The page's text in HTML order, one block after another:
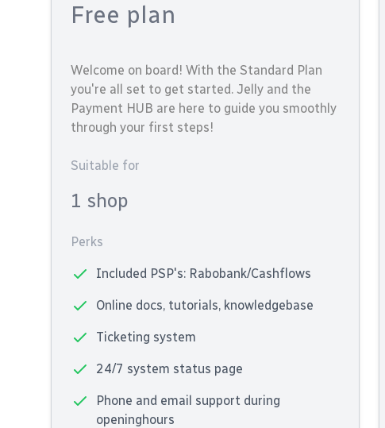
Free plan
Welcome on board! With the Standard Plan
you're all set to get started. Jelly and the
Payment HUB are here to guide you smoothly
through your first steps!
Suitable for
1 shop
Perks
Included PSP's: Rabobank/Cashflows
Online docs, tutorials, knowledgebase
Ticketing system
24/7 system status page
Phone and email support during
openinghours